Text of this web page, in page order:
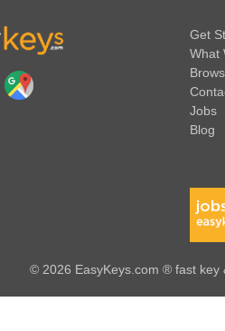
Get
What
Jobs
© 2026 EasyKeys.com ® fast key